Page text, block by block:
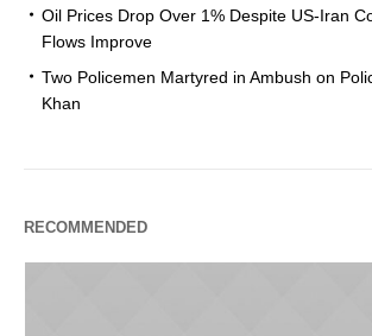
Oil Prices Drop Over 1% Despite US-Iran
Flows Improve
Two Policemen Martyred in Ambush on
Khan
RECOMMENDED